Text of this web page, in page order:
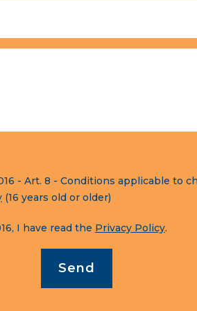
- Art. 8 - Conditions applicable to
(16 years old or older)
I have read the Privacy Policy.
Send